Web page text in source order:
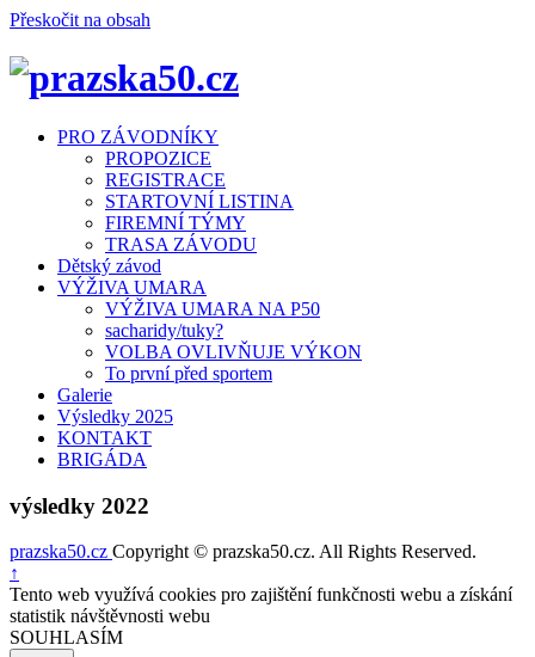
Přeskočit na obsah
MenuPRO ZÁVODNÍKY
PROPOZICE
REGISTRACE
STARTOVNÍ LISTINA
FIREMNÍ TÝMY
TRASA ZÁVODU
Dětský závod
VÝŽIVA UMARA
VÝŽIVA UMARA NA P50
sacharidy/tuky?
VOLBA OVLIVŇUJE VÝKON
To první před sportem
Galerie
Výsledky 2025
KONTAKT
BRIGÁDA
výsledky 2022
prazska50.cz Copyright © prazska50.cz. All Rights Reserved.
Nahoru
↑
Tento web využívá cookies pro zajištění funkčnosti webu a získání
statistik návštěvnosti webu
SOUHLASÍM